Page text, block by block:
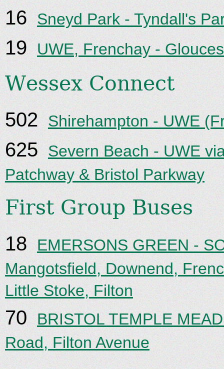
16 Sneyd Park - Tyndall's
19 UWE, Frenchay -
Wessex Connect
502 Shirehampton - UWE
625
Severn Beach - UWE
Patchway & Bristol Parkway
First Group Buses
18
EMERSONS GREEN -
Mangotsfield, Downend,
Little Stoke, Filton
70
BRISTOL TEMPLE
Road, Filton Avenue